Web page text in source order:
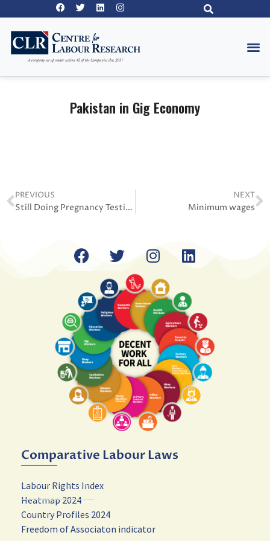
Pakistan in Gig Economy
PREVIOUS
Still Doing Pregnancy Testing 2020
NEXT
Minimum wages
Comparative Labour Laws
Labour Rights Index
Heatmap 2024
Country Profiles 2024
Freedom of Associaton indicator